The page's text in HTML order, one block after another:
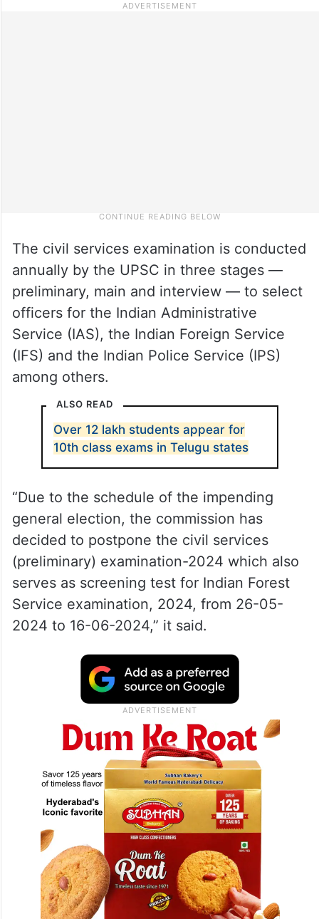
The civil services examination is conducted
annually by the UPSC in three stages —
preliminary, main and interview — to select
officers for the Indian Administrative
Service (IAS), the Indian Foreign Service
(IFS) and the Indian Police Service (IPS)
among others.
ALSO READ
Over 12 lakh students appear for
10th class exams in Telugu states
“Due to the schedule of the impending
general election, the commission has
decided to postpone the civil services
(preliminary) examination-2024 which also
serves as screening test for Indian Forest
Service examination, 2024, from 26-05-
2024 to 16-06-2024,” it said.